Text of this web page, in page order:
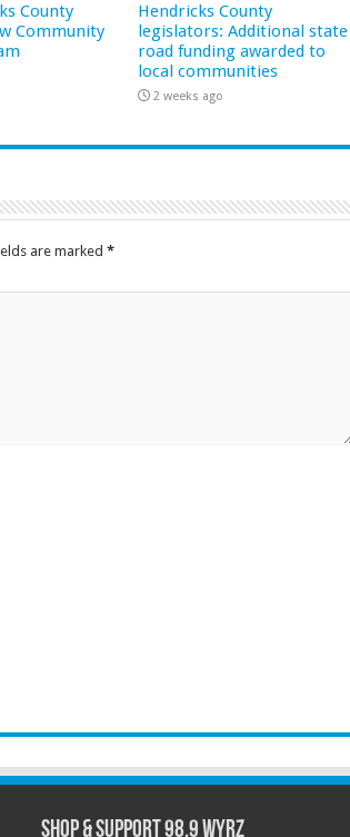
County
Community
Hendricks County
legislators: Additional state
road funding awarded to
local communities
2 weeks ago
are marked *
Shop & Support 98.9 WYRZ